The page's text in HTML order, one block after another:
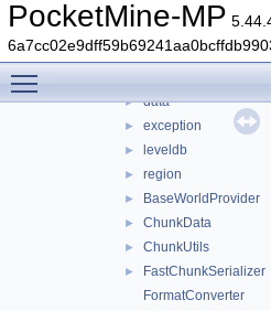
PocketMine-MP
world
► biome
▼ format
► data
► exception
► leveldb
► region
► BaseWorldProvider
► ChunkData
► ChunkUtils
►
FastChunkSerializer
FormatConverter